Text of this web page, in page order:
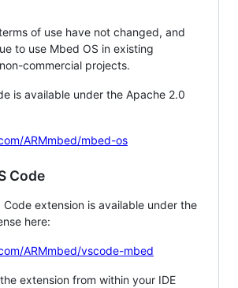
of use have not changed, and
to use Mbed OS in existing
commercial projects.
is available under the Apache 2.0
ARMmbed/mbed-os
Code
Code extension is available under the
here:
ARMmbed/vscode-mbed
extension from within your IDE